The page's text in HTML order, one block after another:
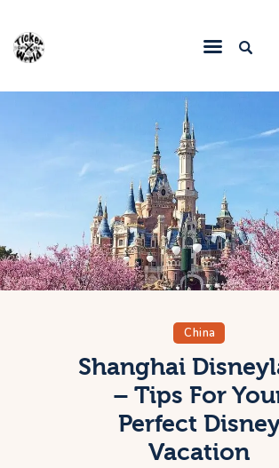
Destinations
Food & Restaurants
Accommodations
Articles
Contact
China
Shanghai
– Tips For
Perfect
Vacation